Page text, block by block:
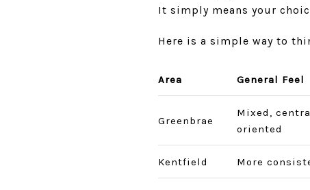
It simply means your
Here is a simple way to
Area General Feel
Greenbrae
Mixed,
oriented
Kentfield More